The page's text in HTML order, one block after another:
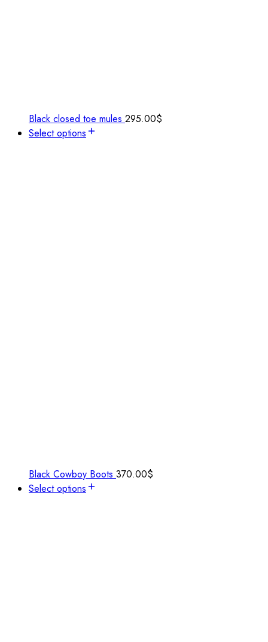
Black closed toe mules 295.00$
Select options
Black Cowboy Boots 370.00$
Select options